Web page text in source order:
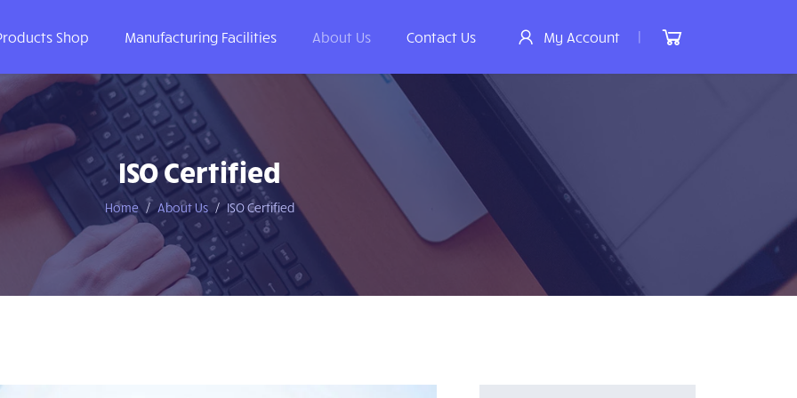
My Account |
Shop Manufacturing Facilities About Us Contact Us
ISO Certified
Home About Us ISO Certified